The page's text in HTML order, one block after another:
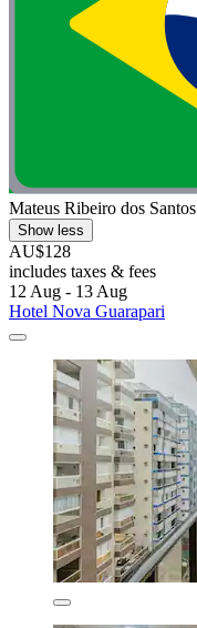
Mateus Ribeiro dos Santos
Show less
AU$128
includes taxes & fees
12 Aug - 13 Aug
Hotel Nova Guarapari